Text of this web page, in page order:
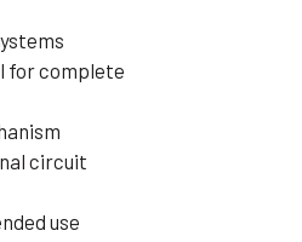
for complete
circuit
use